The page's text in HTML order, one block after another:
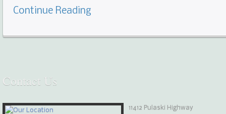
Continue Reading
Contact Us
11412 Pulaski Highway